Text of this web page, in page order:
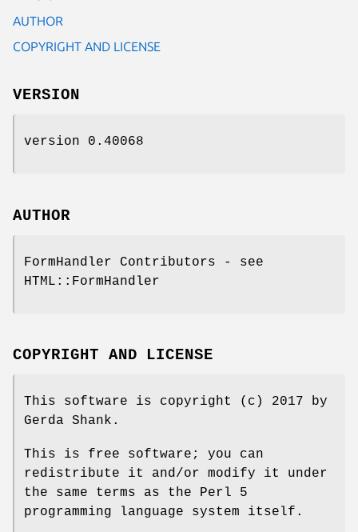
AUTHOR
COPYRIGHT AND LICENSE
VERSION
version 0.40068
AUTHOR
FormHandler Contributors - see
HTML::FormHandler
COPYRIGHT AND LICENSE
This software is copyright (c) 2017 by
Gerda Shank.
This is free software; you can
redistribute it and/or modify it under
the same terms as the Perl 5
programming language system itself.